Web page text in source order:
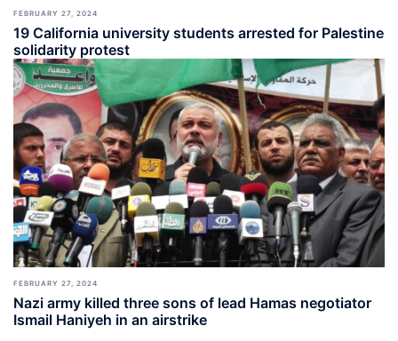
FEBRUARY 27, 2024
19 California university students arrested for Palestine
solidarity protest
FEBRUARY 27, 2024
Nazi army killed three sons of lead Hamas negotiator
Ismail Haniyeh in an airstrike